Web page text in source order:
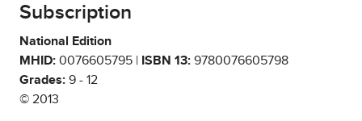
Subscription
National Edition
MHID: 0076605795 | ISBN 13: 9780076605798
Grades: 9 - 12
© 2013